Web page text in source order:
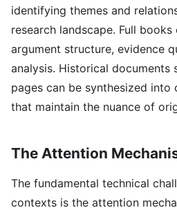
identifying themes and
research landscape. Full
argument structure, evidence
analysis. Historical documents
pages can be synthesized into
that maintain the nuance of
The Attention
The fundamental technical
contexts is the attention